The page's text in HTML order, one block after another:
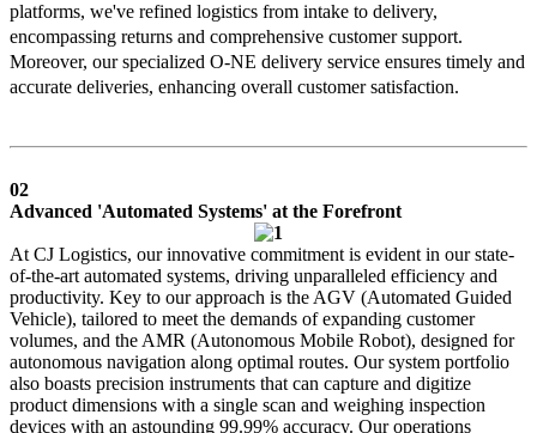
platforms, we've refined logistics from intake to delivery,
encompassing returns and comprehensive customer support.
Moreover, our specialized O-NE delivery service ensures timely and
accurate deliveries, enhancing overall customer satisfaction.
02
Advanced 'Automated Systems' at the Forefront
At CJ Logistics, our innovative commitment is evident in our state-
of-the-art automated systems, driving unparalleled efficiency and
productivity. Key to our approach is the AGV (Automated Guided
Vehicle), tailored to meet the demands of expanding customer
volumes, and the AMR (Autonomous Mobile Robot), designed for
autonomous navigation along optimal routes. Our system portfolio
also boasts precision instruments that can capture and digitize
product dimensions with a single scan and weighing inspection
devices with an astounding 99.99% accuracy. Our operations